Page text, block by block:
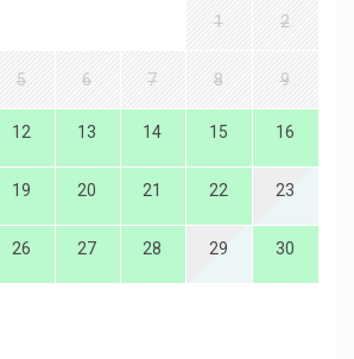
1 2
5 6 7 8 9
12 13 14 15 16
19 20 21 22 23
26 27 28 29 30